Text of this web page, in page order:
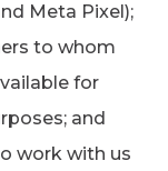
Meta Pixel);
to whom
for
and
work with us